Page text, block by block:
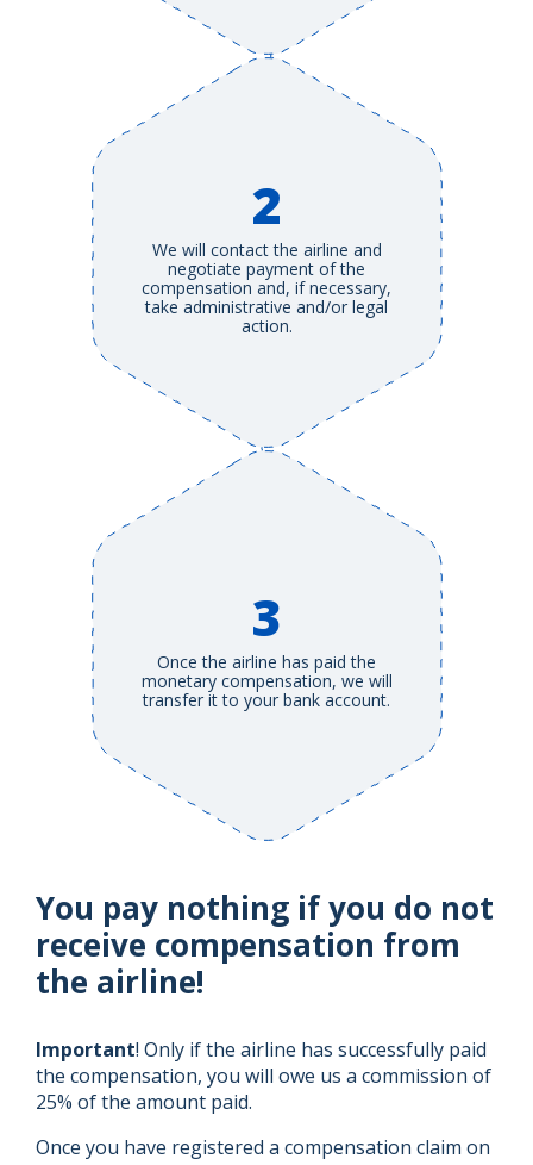
2
We will contact the airline and
negotiate payment of the
compensation and, if necessary,
take administrative and/or legal
action.
3
Once the airline has paid the
monetary compensation, we will
transfer it to your bank account.
You pay nothing if you do not
receive compensation from
the airline!
Important! Only if the airline has successfully paid
the compensation, you will owe us a commission of
25% of the amount paid.
Once you have registered a compensation claim on